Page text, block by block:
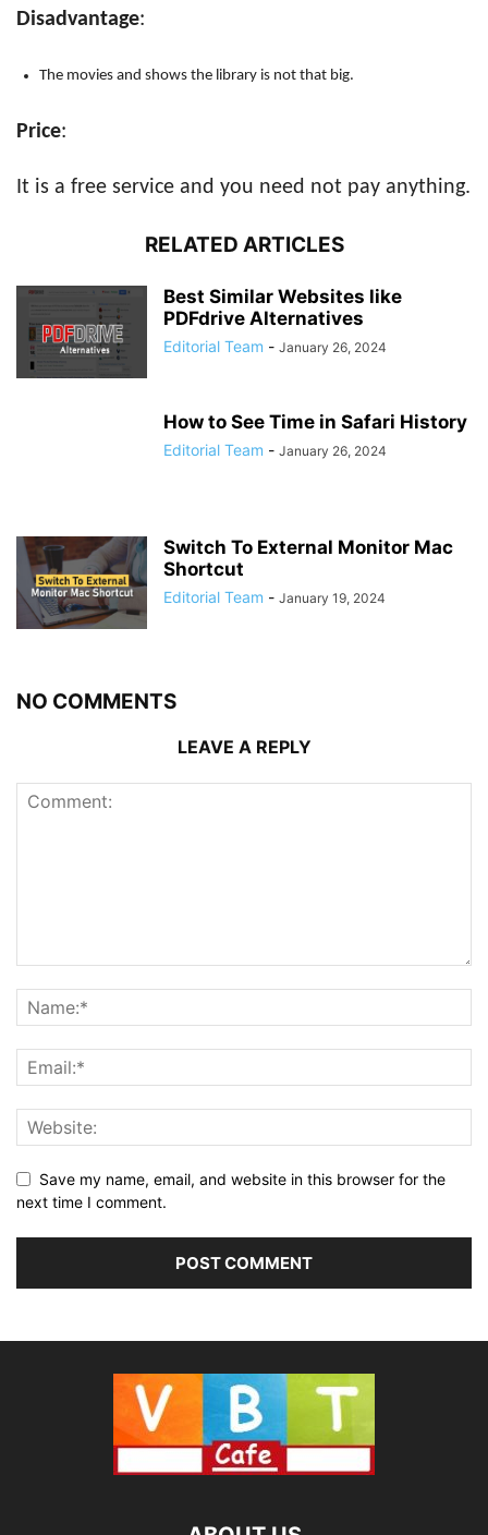
Disadvantage:
The movies and shows the library is not that big.
Price:
It is a free service and you need not pay anything.
RELATED ARTICLES
Best Similar Websites like
PDFdrive Alternatives
Editorial Team - January 26, 2024
How to See Time in Safari History
Editorial Team - January 26, 2024
Switch To External Monitor Mac
Shortcut
Editorial Team - January 19, 2024
NO COMMENTS
LEAVE A REPLY
Save my name, email, and website in this browser for the
next time I comment.